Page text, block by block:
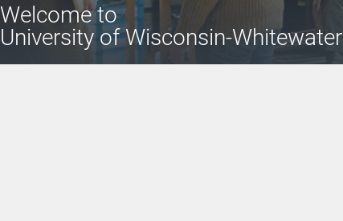
Welcometo
University of Wisconsin-Whitewater